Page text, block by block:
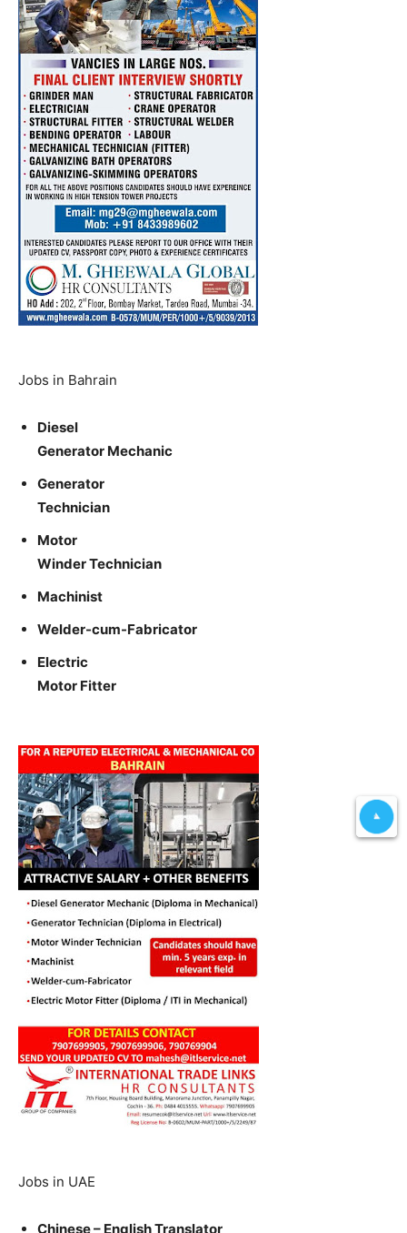
Jobs in Bahrain
Diesel
Generator Mechanic
Generator
Technician
Motor
Winder Technician
Machinist
Welder-cum-Fabricator
Electric
Motor Fitter
Jobs in UAE
Chinese – English Translator